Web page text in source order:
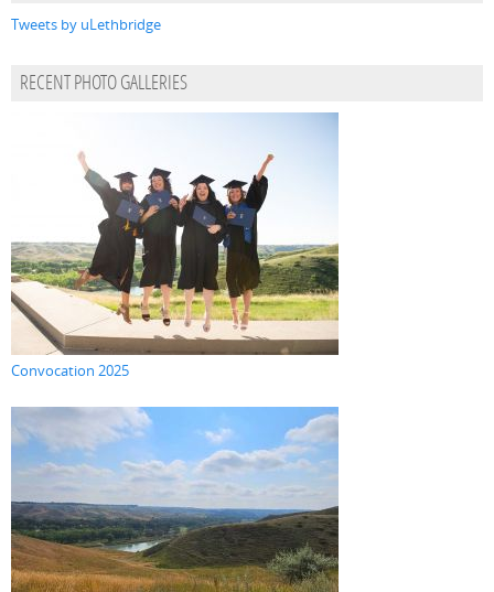
Tweets by uLethbridge
RECENT PHOTO GALLERIES
Convocation 2025